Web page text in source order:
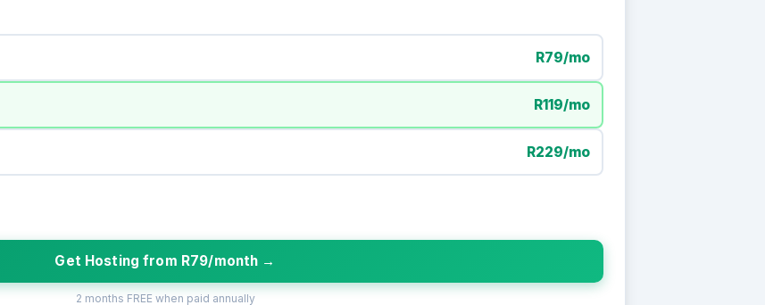
R79/mo
R119/mo
R229/mo
Get Hosting from R79/month →
2 months FREE when paid annually